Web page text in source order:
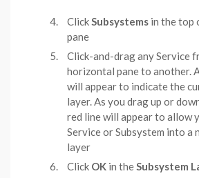
ClickSubsystems in the top
pane
Click-and-drag any Service
horizontal pane to another.
will appear to indicate the
layer. As you drag up or
red line will appear to allow
Service or Subsystem into a
layer
Click OK in theSubsystem